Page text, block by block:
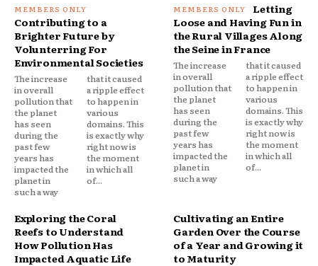
Contributing to a
Brighter Future by
Volunterring For
Environmental Societies
The increase
in overall
pollution that
the planet
has seen
during the
past few
years has
impacted the
planet in
such a way
that it caused
a ripple effect
to happen in
various
domains. This
is exactly why
right now is
the moment
in which all
of...
Letting
Loose and Having Fun in
the Rural Villages Along
the Seine in France
The increase
in overall
pollution that
the planet
has seen
during the
past few
years has
impacted the
planet in
such a way
that it caused
a ripple effect
to happen in
various
domains. This
is exactly why
right now is
the moment
in which all
of...
Exploring the Coral
Reefs to Understand
How Pollution Has
Impacted Aquatic Life
Cultivating an Entire
Garden Over the Course
of a Year and Growing it
to Maturity